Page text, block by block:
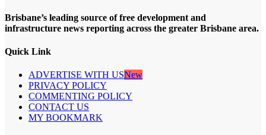
Brisbane’s leading source of free development and
infrastructure news reporting across the greater Brisbane area.
Quick Link
ADVERTISE WITH USNew
PRIVACY POLICY
COMMENTING POLICY
CONTACT US
MY BOOKMARK